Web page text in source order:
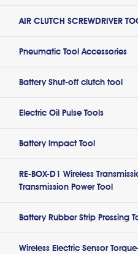
AIR CLUTCH SCREWDRIVER
Pneumatic Tool Accessories
Battery Shut-off clutch tool
Electric Oil Pulse Tools
Battery lmpact Tool
RE-BOX-D1 Wireless
Transmission Power Tool
Battery Rubber Strip Pressing
Wireless Electric Sensor